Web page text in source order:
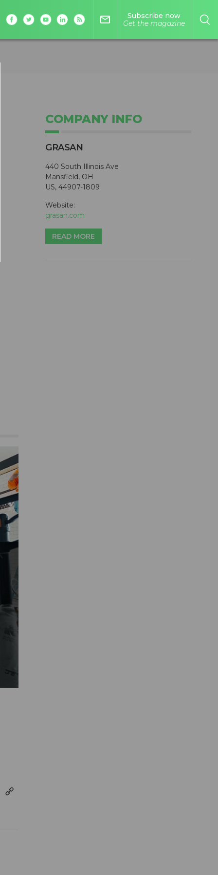
mail_outline
Subscribe now
Get the magazine
COMPANY INFO
GRASAN
440 South Illinois Ave
Mansfield, OH
US, 44907-1809
Website:
grasan.com
READ MORE